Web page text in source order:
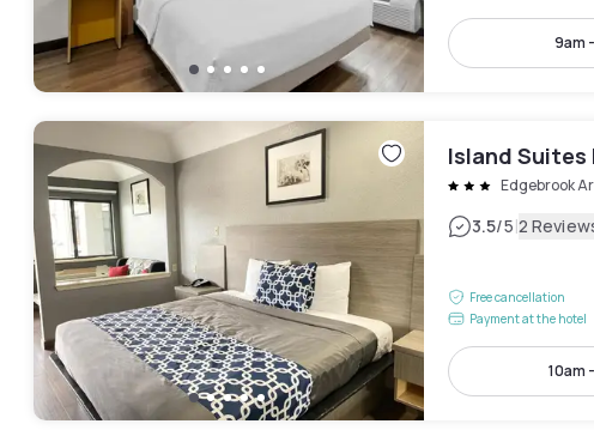
9am
Island
Edgebrook
3.5/5|2
Free cancellation
Payment at the hotel
10am